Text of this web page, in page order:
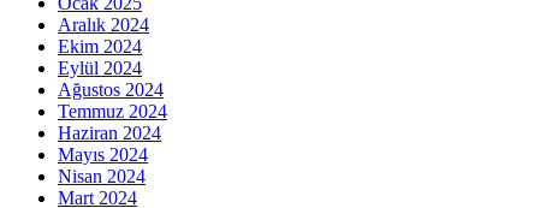
Aralık 2024
Ekim 2024
Eylül 2024
Ağustos 2024
Temmuz 2024
Haziran 2024
Mayıs 2024
Nisan 2024
Mart 2024